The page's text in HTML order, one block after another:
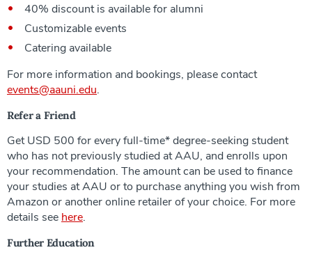
40% discount is available for alumni
Customizable events
Catering available
For more information and bookings, please contact
events@aauni.edu.
Refer a Friend
Get USD 500 for every full-time* degree-seeking student
who has not previously studied at AAU, and enrolls upon
your recommendation. The amount can be used to finance
your studies at AAU or to purchase anything you wish from
Amazon or another online retailer of your choice. For more
details see here.
Further Education